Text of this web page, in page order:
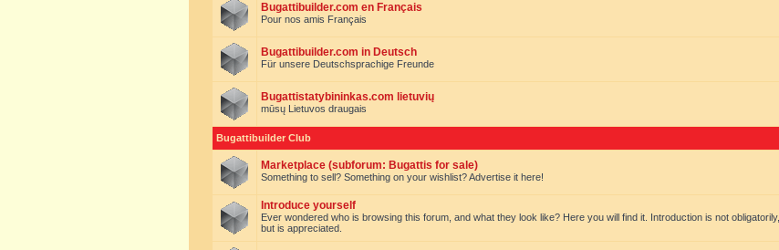
Bugattibuilder.com en Français
Pour nos amis Français
Bugattibuilder.com in Deutsch
Für unsere Deutschsprachige Freunde
Bugattistatybininkas.com lietuvių
mūsų Lietuvos draugais
Bugattibuilder Club
Marketplace (subforum: Bugattis for sale)
Something to sell? Something on your wishlist? Advertise it here!
Introduce yourself
Ever wondered who is browsing this forum, and what they look like? Here you will find it. Introduction is not obligatorily,
but is appreciated.